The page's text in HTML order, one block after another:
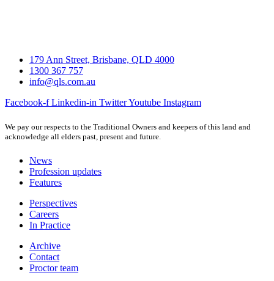
179 Ann Street, Brisbane, QLD 4000
1300 367 757
info@qls.com.au
Facebook-f Linkedin-in TwitterYoutube Instagram
We pay our respects to the Traditional Owners and keepers of this land and
acknowledge all elders past, present and future.
News
Profession updates
Features
Perspectives
Careers
In Practice
Archive
Contact
Proctor team